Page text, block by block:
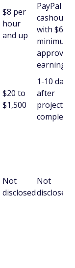
$8 per
hour
and up
PayPal
cashout
with $6 in
minimum
approved
earnings
$20 to
$1,500
1-10 days
after
project
Not
disclosed
Not
disclosed